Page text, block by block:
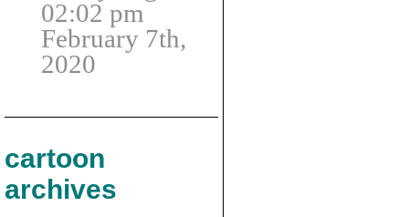
02:02 pm
February 7th,
2020
cartoon
archives